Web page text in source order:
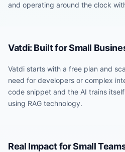
and operating around the clock
Vatdi: Built for Small
Vatdi starts with a free plan and
need for developers or complex
code snippet and the AI trains
using RAG technology.
Real Impact for Small